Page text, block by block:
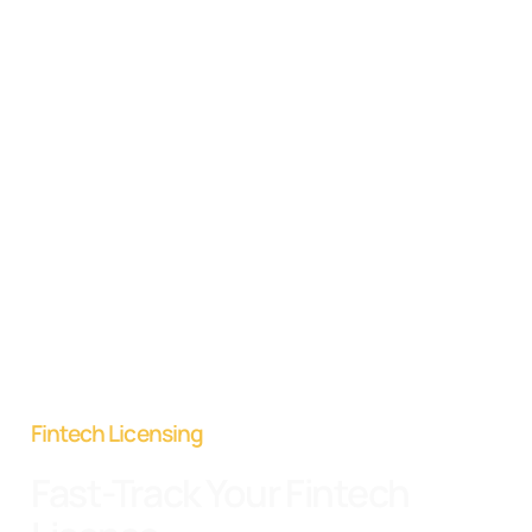
Fintech Licensing